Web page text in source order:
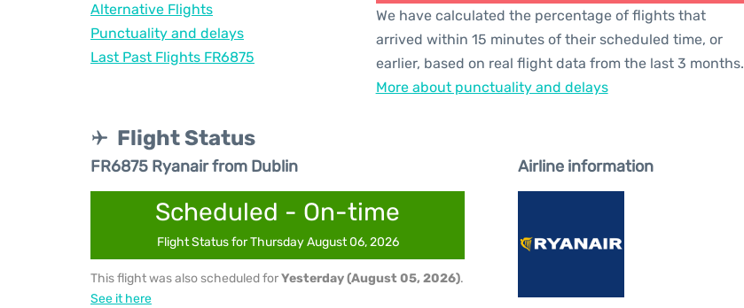
Alternative Flights
Punctuality and delays
Last Past Flights FR6875
We have calculated the percentage of flights that
arrived within 15 minutes of their scheduled time, or
earlier, based on real flight data from the last 3 months.
More about punctuality and delays
Flight Status
FR6875 Ryanair from Dublin
Scheduled - On-time
Flight Status for Thursday August 06, 2026
This flight was also scheduled forYesterday (August 05, 2026).
See it here
Airline information